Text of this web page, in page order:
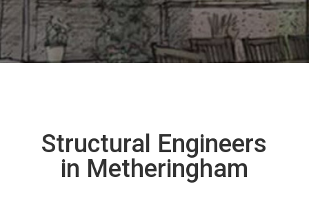
Structural Engineers
in Metheringham